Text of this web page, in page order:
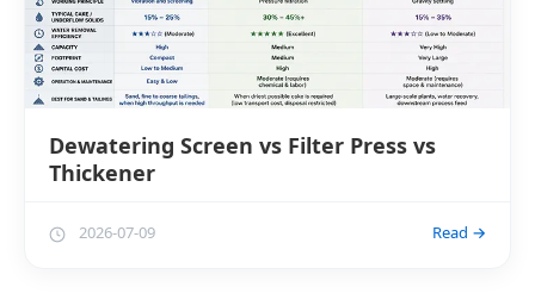
Dewatering Screen vs Filter Press vs
Thickener
2026-07-09 Read →